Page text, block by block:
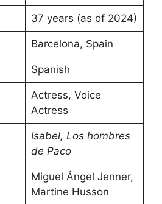
37 years (as of 2024)
Barcelona, Spain
Spanish
Actress, Voice
Actress
Isabel, Los hombres
de Paco
Miguel Ángel Jenner,
Martine Husson